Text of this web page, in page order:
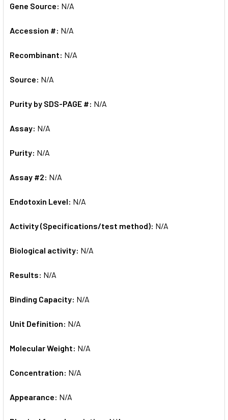
Gene Source: N/A
Accession #: N/A
Recombinant: N/A
Source: N/A
Purity by SDS-PAGE #: N/A
Assay: N/A
Purity: N/A
Assay #2: N/A
Endotoxin Level: N/A
Activity (Specifications/test method): N/A
Biological activity: N/A
Results: N/A
Binding Capacity: N/A
Unit Definition: N/A
Molecular Weight: N/A
Concentration: N/A
Appearance: N/A